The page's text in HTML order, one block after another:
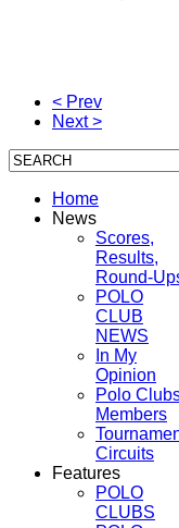
< Prev
Next >
Home
News
Scores,
Results,
Round-
POLO
CLUB
NEWS
In My
Opinion
Polo
Members
Circuits
Features
POLO
CLUBS